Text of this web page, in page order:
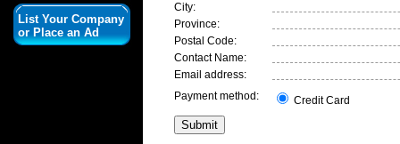
City:
Province:
Postal Code:
Contact Name:
Email address:
Payment method:
Credit Card
List Your Company
or Place an Ad